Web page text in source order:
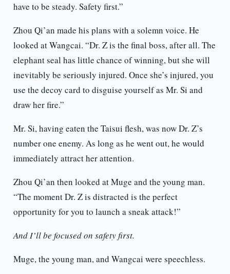
have to be steady. Safety first.”
Zhou Qi’an made his plans with a solemn voice. He
looked at Wangcai. “Dr. Z is the final boss, after all. The
elephant seal has little chance of winning, but she will
inevitably be seriously injured. Once she’s injured, you
use the decoy card to disguise yourself as Mr. Si and
draw her fire.”
Mr. Si, having eaten the Taisui flesh, was now Dr. Z’s
number one enemy. As long as he went out, he would
immediately attract her attention.
Zhou Qi’an then looked at Muge and the young man.
“The moment Dr. Z is distracted is the perfect
opportunity for you to launch a sneak attack!”
And I’ll be focused on safety first.
Muge, the young man, and Wangcai were speechless.